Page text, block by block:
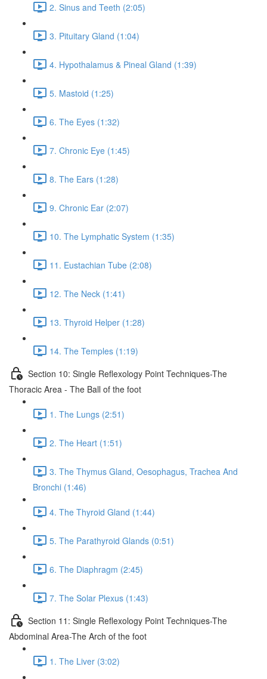
2. Sinus and Teeth (2:05)
3. Pituitary Gland (1:04)
4. Hypothalamus & Pineal Gland (1:39)
5. Mastoid (1:25)
6. The Eyes (1:32)
7. Chronic Eye (1:45)
8. The Ears (1:28)
9. Chronic Ear (2:07)
10. The Lymphatic System (1:35)
11. Eustachian Tube (2:08)
12. The Neck (1:41)
13. Thyroid Helper (1:28)
14. The Temples (1:19)
Section 10: Single Reflexology Point Techniques-The
Thoracic Area - The Ball of the foot
1. The Lungs (2:51)
2. The Heart (1:51)
3. The Thymus Gland, Oesophagus, Trachea And
Bronchi (1:46)
4. The Thyroid Gland (1:44)
5. The Parathyroid Glands (0:51)
6. The Diaphragm (2:45)
7. The Solar Plexus (1:43)
Section 11: Single Reflexology Point Techniques-The
Abdominal Area-The Arch of the foot
1. The Liver (3:02)